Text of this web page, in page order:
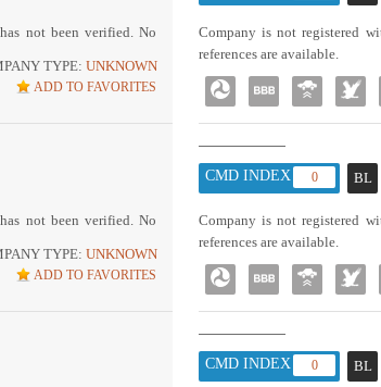
TYPE: UNKNOWN
ADD TO FAVORITES
not been verified. No
Company is not registered
references are available.
TYPE: UNKNOWN
ADD TO FAVORITES
not been verified. No
CMD INDEX : 0 BL
Company is not registered
references are available.
CMD INDEX : 0 BL